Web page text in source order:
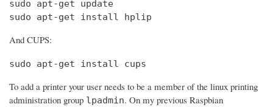
sudo apt-get update
sudo apt-get install hplip
And CUPS:
sudo apt-get install cups
To add a printer your user needs to be a member of the linux printing
administration group lpadmin. On my previous Raspbian